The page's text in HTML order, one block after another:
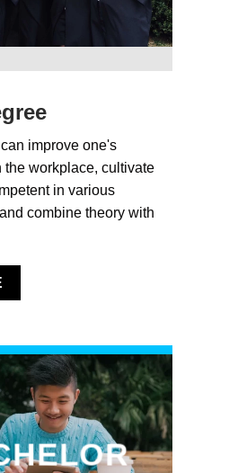
improve one's
workplace, cultivate
in various
combine theory with